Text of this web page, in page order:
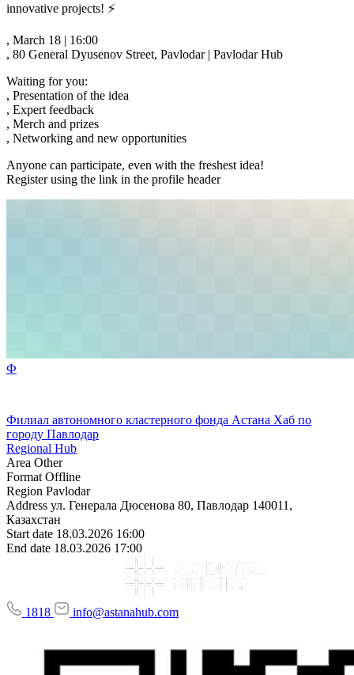
innovative projects! ⚡️
, March 18 | 16:00
, 80 General Dyusenov Street, Pavlodar | Pavlodar Hub
Waiting for you:
, Presentation of the idea
, Expert feedback
, Merch and prizes
, Networking and new opportunities
Anyone can participate, even with the freshest idea!
Register using the link in the profile header
Ф
Филиал автономного кластерного фонда Астана Хаб по
городу Павлодар
Regional Hub
Area Other
Format Offline
Region Pavlodar
Address ул. Генерала Дюсенова 80, Павлодар 140011,
Казахстан
Start date 18.03.2026 16:00
End date 18.03.2026 17:00
1818 info@astanahub.com